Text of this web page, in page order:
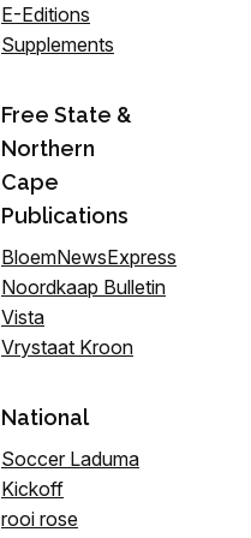
E-Editions
Supplements
Free State &
Northern
Cape
Publications
BloemNewsExpress
Noordkaap Bulletin
Vista
Vrystaat Kroon
National
Soccer Laduma
Kickoff
rooi rose